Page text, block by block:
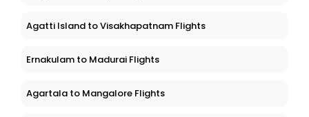
Agatti Island to Visakhapatnam Flights
Ernakulam to Madurai Flights
Agartala to Mangalore Flights